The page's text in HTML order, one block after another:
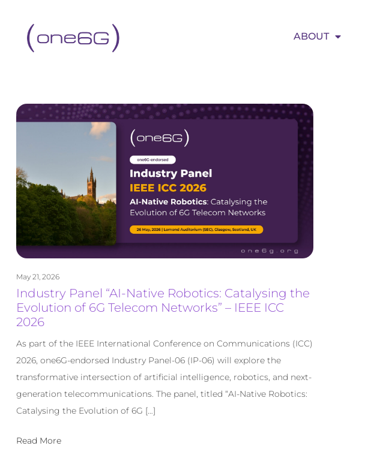
ABOUT
May 21, 2026
Industry Panel “AI-Native Robotics: Catalysing the
Evolution of 6G Telecom Networks” – IEEE ICC
2026
As part of the IEEE International Conference on Communications (ICC)
2026, one6G-endorsed Industry Panel-06 (IP-06) will explore the
transformative intersection of artificial intelligence, robotics, and next-
generation telecommunications. The panel, titled “AI-Native Robotics:
Catalysing the Evolution of 6G […]
Read More